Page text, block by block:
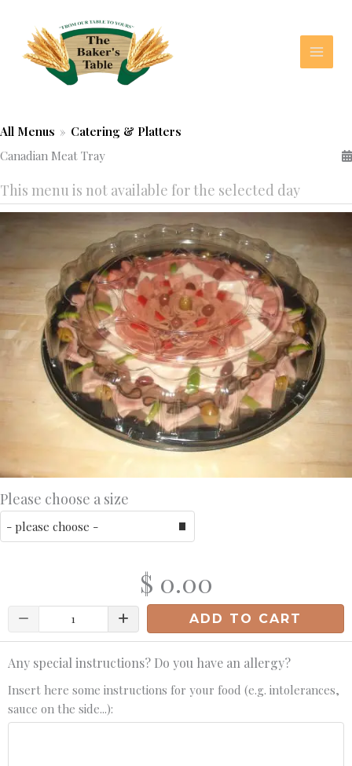
content
All Menus » Catering & Platters
Canadian Meat Tray
This menu is not available for the selected day
Please choose a size
$ 0.00
Quantity ADD TO CART
Any special instructions? Do you have an allergy?
Insert here some instructions for your food (e.g. intolerances,
sauce on the side...):